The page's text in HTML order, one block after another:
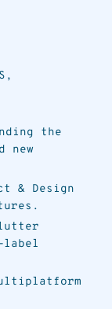
the
new
& Design
label